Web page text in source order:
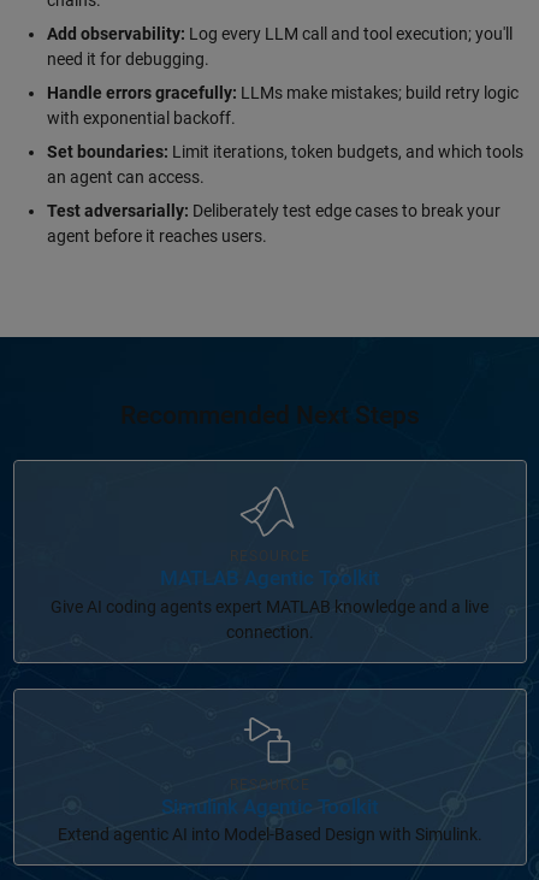
Add observability: Log every LLM call and tool execution; you'll
need it for debugging.
Handle errors gracefully: LLMs make mistakes; build retry logic
with exponential backoff.
Set boundaries: Limit iterations, token budgets, and which tools
an agent can access.
Test adversarially: Deliberately test edge cases to break your
agent before it reaches users.
Recommended Next Steps
MATLAB Agentic Toolkit
Give AI coding agents expert MATLAB knowledge and a live
connection.
RESOURCE
Simulink Agentic Toolkit
Extend agentic AI into Model-Based Design with Simulink.